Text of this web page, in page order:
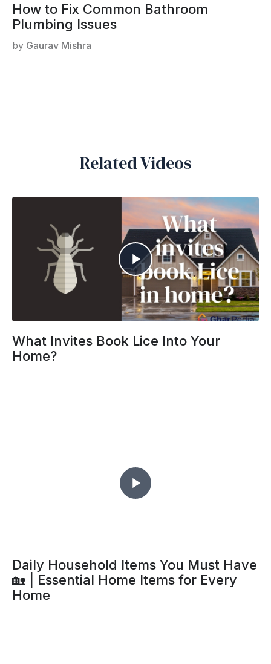
How to Fix Common Bathroom
Plumbing Issues
by Gaurav Mishra
Related Videos
What Invites Book Lice Into Your
Home?
Daily Household Items You Must Have
🏡 | Essential Home Items for Every
Home